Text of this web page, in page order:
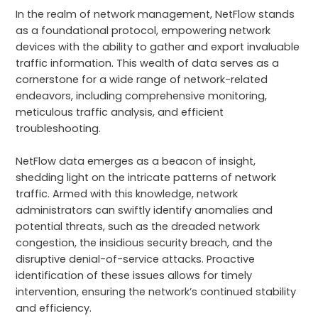
In the realm of network management, NetFlow stands
as a foundational protocol, empowering network
devices with the ability to gather and export invaluable
traffic information. This wealth of data serves as a
cornerstone for a wide range of network-related
endeavors, including comprehensive monitoring,
meticulous traffic analysis, and efficient
troubleshooting.
NetFlow data emerges as a beacon of insight,
shedding light on the intricate patterns of network
traffic. Armed with this knowledge, network
administrators can swiftly identify anomalies and
potential threats, such as the dreaded network
congestion, the insidious security breach, and the
disruptive denial-of-service attacks. Proactive
identification of these issues allows for timely
intervention, ensuring the network’s continued stability
and efficiency.